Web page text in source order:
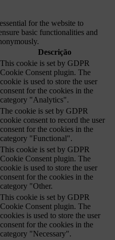
for the website to
basic functionalities and
Descrição
This cookie is set by GDPR
Cookie Consent plugin. The
cookie is used to store the user
consent for the cookies in the
category "Analytics".
The cookie is set by GDPR
cookie consent to record the user
consent for the cookies in the
category "Functional".
This cookie is set by GDPR
Cookie Consent plugin. The
cookie is used to store the user
consent for the cookies in the
category "Other.
This cookie is set by GDPR
Cookie Consent plugin. The
cookies is used to store the user
consent for the cookies in the
category "Necessary".